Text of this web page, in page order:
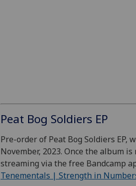
Peat Bog Soldiers EP
Pre-order of Peat Bog Soldiers EP,
November, 2023. Once the album
streaming via the free Bandcamp
Tenementals | Strength in